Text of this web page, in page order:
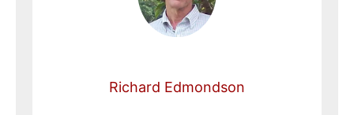
Richard Edmondson